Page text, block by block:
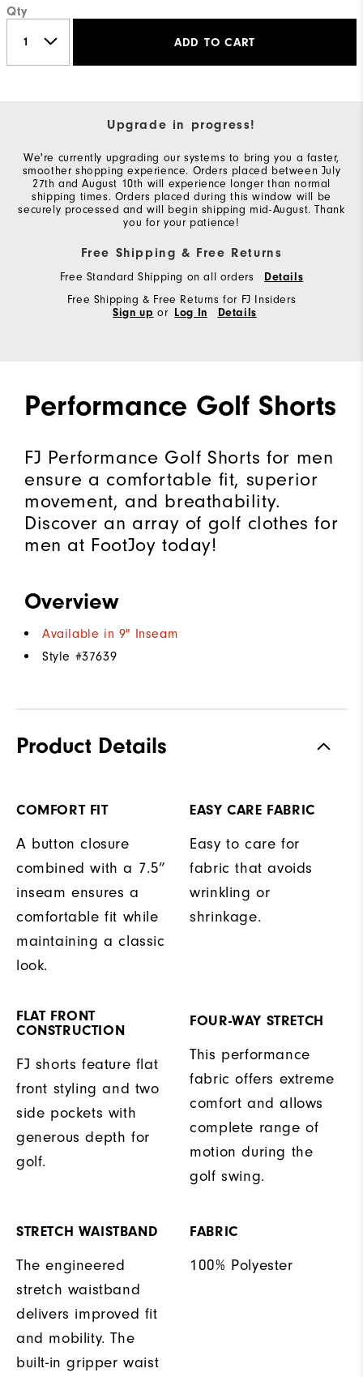
Qty
ADD TO CART
Upgrade in progress!
We're currently upgrading our systems to bring you a faster,
smoother shopping experience. Orders placed between July
27th and August 10th will experience longer than normal
shipping times. Orders placed during this window will be
securely processed and will begin shipping mid-August. Thank
you for your patience!
Free Shipping & Free Returns
Free Standard Shipping on all orders
Details
Free Shipping & Free Returns for FJ Insiders
Sign up or Log In Details
Performance Golf Shorts
FJ Performance Golf Shorts for men
ensure a comfortable fit, superior
movement, and breathability.
Discover an array of golf clothes for
men at FootJoy today!
Overview
Available in 9" Inseam
Style #37639
Product Details
COMFORT FIT
A button closure
combined with a 7.5”
inseam ensures a
comfortable fit while
maintaining a classic
look.
EASY CARE FABRIC
Easy to care for
fabric that avoids
wrinkling or
shrinkage.
FLAT FRONT
CONSTRUCTION
FJ shorts feature flat
front styling and two
side pockets with
generous depth for
golf.
FOUR-WAY STRETCH
This performance
fabric offers extreme
comfort and allows
complete range of
motion during the
golf swing.
STRETCH WAISTBAND
The engineered
stretch waistband
delivers improved fit
and mobility. The
built-in gripper waist
FABRIC
100% Polyester